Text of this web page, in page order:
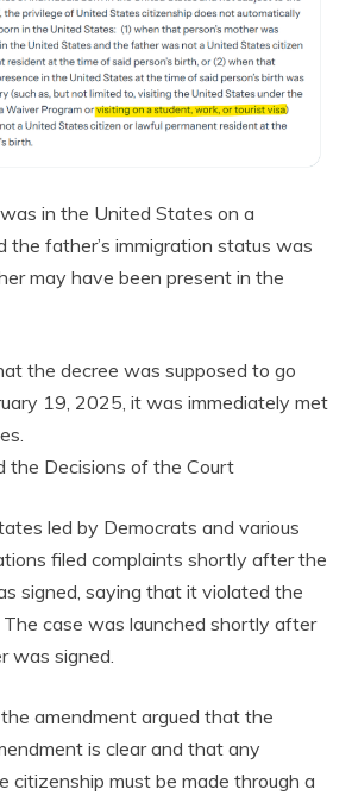
in the United States on a
the father’s immigration status was
may have been present in the
the decree was supposed to go
19, 2025, it was immediately met
the Decisions of the Court
led by Democrats and various
filed complaints shortly after the
signed, saying that it violated the
case was launched shortly after
was signed.
amendment argued that the
is clear and that any
citizenship must be made through a